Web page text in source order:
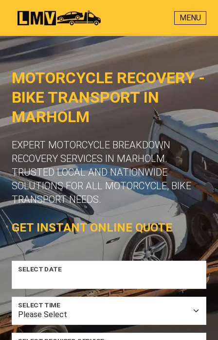
MENU
MOTORCYCLE RECOVERY -
BIKE TRANSPORT IN
MARHOLM
EXPERT MOTORCYCLE BREAKDOWN
RECOVERY SERVICES IN MARHOLM.
TRUSTED LOCAL AND NATIONWIDE
SOLUTIONS FOR ALL MOTORCYCLE, BIKE
TRANSPORT NEEDS.
GET INSTANT ONLINE QUOTE
SELECT DATE
SELECT TIME